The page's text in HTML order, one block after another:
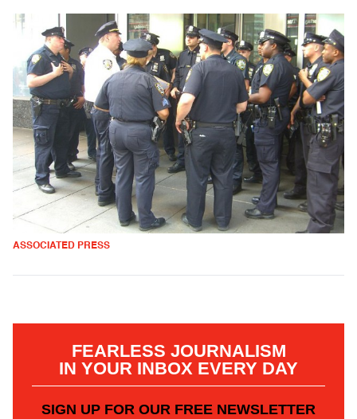
ASSOCIATED PRESS
FEARLESS JOURNALISM
IN YOUR INBOX EVERY DAY
SIGN UP FOR OUR FREE NEWSLETTER